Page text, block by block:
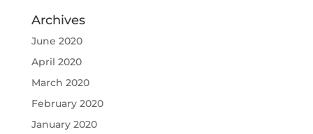
Archives
June 2020
April 2020
March 2020
February 2020
January 2020